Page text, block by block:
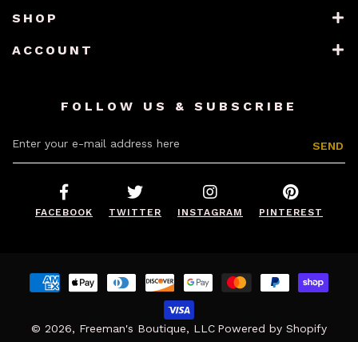
SHOP
ACCOUNT
FOLLOW US & SUBSCRIBE
Enter your e-mail address here SEND
FACEBOOK TWITTER INSTAGRAM PINTEREST
Payment
methods
© 2026, Freeman's Boutique, LLC Powered by Shopify